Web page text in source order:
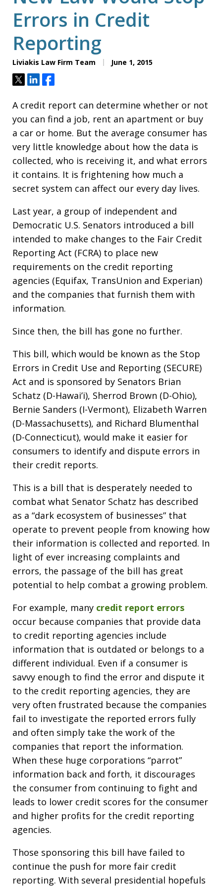
Errors in Credit
Reporting
Liviakis Law Firm Team June 1, 2015
TweetShareShare
A credit report can determine whether or not
you can find a job, rent an apartment or buy
a car or home. But the average consumer has
very little knowledge about how the data is
collected, who is receiving it, and what errors
it contains. It is frightening how much a
secret system can affect our every day lives.
Last year, a group of independent and
Democratic U.S. Senators introduced a bill
intended to make changes to the Fair Credit
Reporting Act (FCRA) to place new
requirements on the credit reporting
agencies (Equifax, TransUnion and Experian)
and the companies that furnish them with
information.
Since then, the bill has gone no further.
This bill, which would be known as the Stop
Errors in Credit Use and Reporting (SECURE)
Act and is sponsored by Senators Brian
Schatz (D-Hawai’i), Sherrod Brown (D-Ohio),
Bernie Sanders (I-Vermont), Elizabeth Warren
(D-Massachusetts), and Richard Blumenthal
(D-Connecticut), would make it easier for
consumers to identify and dispute errors in
their credit reports.
This is a bill that is desperately needed to
combat what Senator Schatz has described
as a “dark ecosystem of businesses” that
operate to prevent people from knowing how
their information is collected and reported. In
light of ever increasing complaints and
errors, the passage of the bill has great
potential to help combat a growing problem.
For example, many credit report errors
occur because companies that provide data
to credit reporting agencies include
information that is outdated or belongs to a
different individual. Even if a consumer is
savvy enough to find the error and dispute it
to the credit reporting agencies, they are
very often frustrated because the companies
fail to investigate the reported errors fully
and often simply take the work of the
companies that report the information.
When these huge corporations “parrot”
information back and forth, it discourages
the consumer from continuing to fight and
leads to lower credit scores for the consumer
and higher profits for the credit reporting
agencies.
Those sponsoring this bill have failed to
continue the push for more fair credit
reporting. With several presidential hopefuls